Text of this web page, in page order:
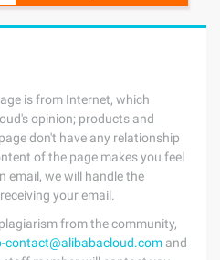
is from Internet, which
opinion; products and
don't have any relationship
of the page makes you feel
email, we will handle the
your email.
from the community,
contact@alibabacloud.com and